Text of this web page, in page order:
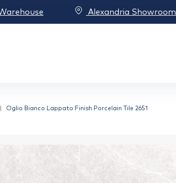
Alexandria Showroom
Oglio Bianco Lappato Finish Porcelain Tile 2651